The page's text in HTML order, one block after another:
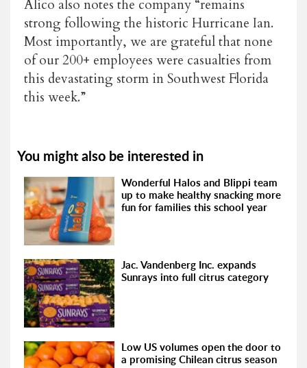
Alico also notes the company “remains
strong following the historic Hurricane Ian.
Most importantly, we are grateful that none
of our 200+ employees were casualties from
this devastating storm in Southwest Florida
this week.”
You might also be interested in
Wonderful Halos and Blippi team
up to make healthy snacking more
fun for families this school year
Jac. Vandenberg Inc. expands
Sunrays into full citrus category
Low US volumes open the door to
a promising Chilean citrus season